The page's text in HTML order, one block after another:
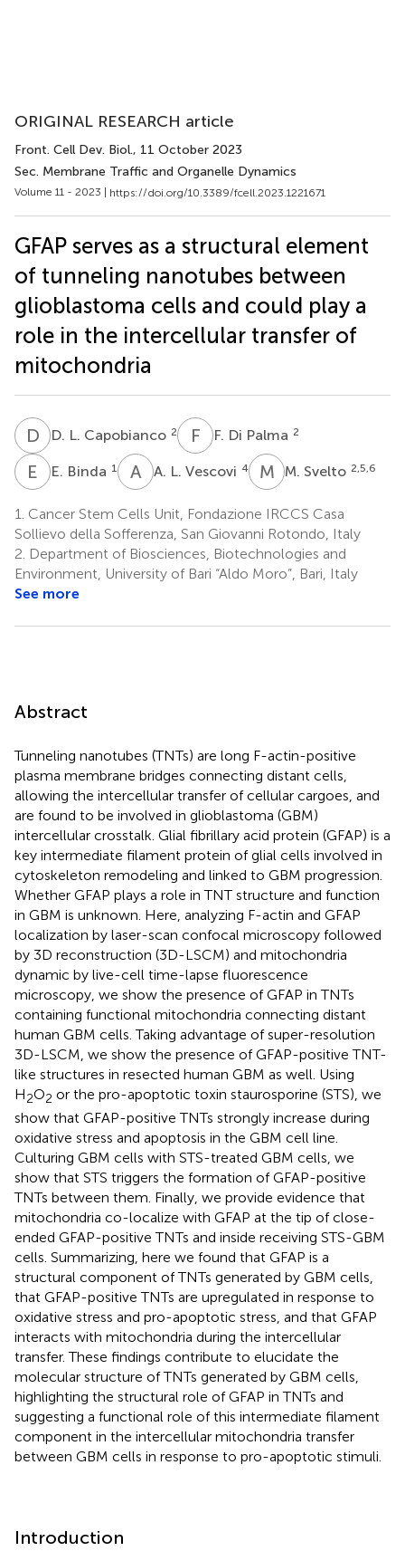
ORIGINAL RESEARCH article
Front. Cell Dev. Biol., 11 October 2023
Sec. Membrane Traffic and Organelle Dynamics
Volume 11 - 2023 | https://doi.org/10.3389/fcell.2023.1221671
GFAP serves as a structural element
of tunneling nanotubes between
glioblastoma cells and could play a
role in the intercellular transfer of
mitochondria
D LD. L. Capobianco 2 F DF. Di Palma 2
E BE. Binda 1 A LA. L. Vescovi 4 M SM. Svelto 2,5,6
1. Cancer Stem Cells Unit, Fondazione IRCCS Casa
Sollievo della Sofferenza, San Giovanni Rotondo, Italy
2. Department of Biosciences, Biotechnologies and
Environment, University of Bari “Aldo Moro”, Bari, Italy
See more
Abstract
Tunneling nanotubes (TNTs) are long F-actin-positive
plasma membrane bridges connecting distant cells,
allowing the intercellular transfer of cellular cargoes, and
are found to be involved in glioblastoma (GBM)
intercellular crosstalk. Glial fibrillary acid protein (GFAP) is a
key intermediate filament protein of glial cells involved in
cytoskeleton remodeling and linked to GBM progression.
Whether GFAP plays a role in TNT structure and function
in GBM is unknown. Here, analyzing F-actin and GFAP
localization by laser-scan confocal microscopy followed
by 3D reconstruction (3D-LSCM) and mitochondria
dynamic by live-cell time-lapse fluorescence
microscopy, we show the presence of GFAP in TNTs
containing functional mitochondria connecting distant
human GBM cells. Taking advantage of super-resolution
3D-LSCM, we show the presence of GFAP-positive TNT-
like structures in resected human GBM as well. Using
H2O2 or the pro-apoptotic toxin staurosporine (STS), we
show that GFAP-positive TNTs strongly increase during
oxidative stress and apoptosis in the GBM cell line.
Culturing GBM cells with STS-treated GBM cells, we
show that STS triggers the formation of GFAP-positive
TNTs between them. Finally, we provide evidence that
mitochondria co-localize with GFAP at the tip of close-
ended GFAP-positive TNTs and inside receiving STS-GBM
cells. Summarizing, here we found that GFAP is a
structural component of TNTs generated by GBM cells,
that GFAP-positive TNTs are upregulated in response to
oxidative stress and pro-apoptotic stress, and that GFAP
interacts with mitochondria during the intercellular
transfer. These findings contribute to elucidate the
molecular structure of TNTs generated by GBM cells,
highlighting the structural role of GFAP in TNTs and
suggesting a functional role of this intermediate filament
component in the intercellular mitochondria transfer
between GBM cells in response to pro-apoptotic stimuli.
Introduction